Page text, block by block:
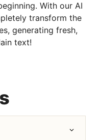
With our AI
transform the
generating fresh,
text!